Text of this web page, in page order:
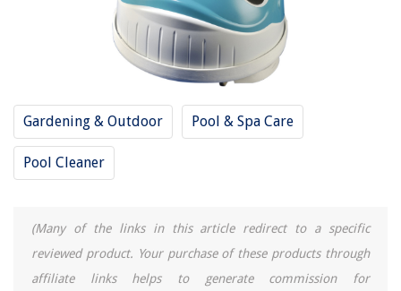
Gardening & Outdoor Pool & Spa Care
Pool Cleaner
(Many of the links in this article redirect to a specific
reviewed product. Your purchase of these products through
affiliate links helps to generate commission for